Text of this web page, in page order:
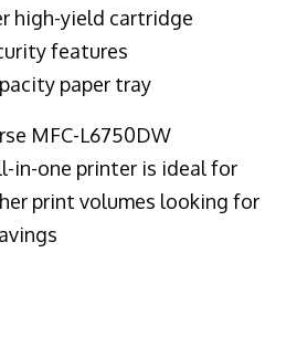
high-yield cartridge
features
paper tray
MFC-L6750DW
in-one printer is ideal for
print volumes looking for